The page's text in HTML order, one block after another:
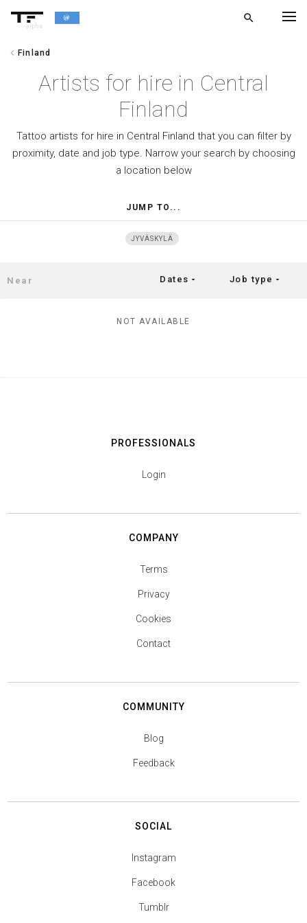
alpha
search
chevron_left Finland
Artists for hire in Central
Finland
Tattoo artists for hire in Central Finland that you can filter by
proximity, date and job type. Narrow your search by choosing
a location below
JUMP TO...
JYVÄSKYLÄ
Dates arrow_drop_down Job type arrow_drop_down
NOT AVAILABLE
PROFESSIONALS
Login
COMPANY
Terms
Privacy
Cookies
Contact
COMMUNITY
Blog
Feedback
SOCIAL
Instagram
Facebook
Tumblr